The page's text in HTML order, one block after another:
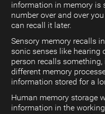
information in memory is
number over and over
can recall it later.
Sensory memory recalls
sonic senses like hearing
person recalls
different memory
information stored for a
Human memory storage
information in the